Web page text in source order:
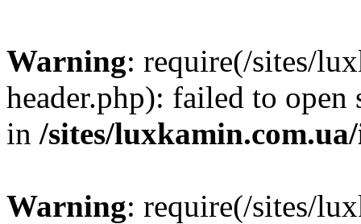
Warning: require(/sites/
header.php): failed to
in /sites/
Warning: require(/sites/